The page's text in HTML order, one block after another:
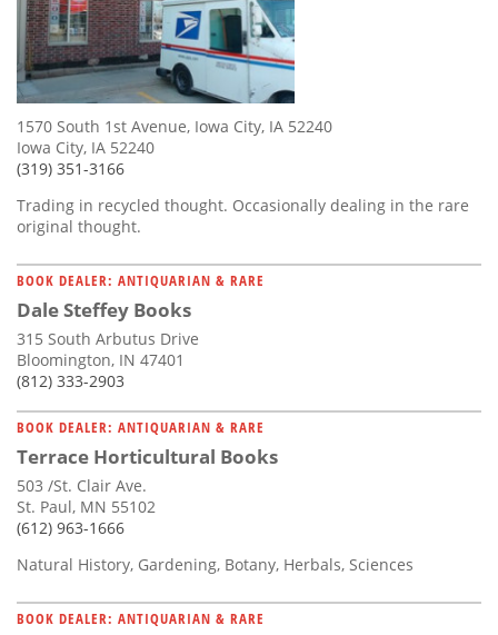
1570 South 1st Avenue, Iowa City, IA 52240
Iowa City, IA 52240
(319) 351-3166
Trading in recycled thought. Occasionally dealing in the rare
original thought.
BOOK DEALER: ANTIQUARIAN & RARE
Dale Steffey Books
315 South Arbutus Drive
Bloomington, IN 47401
(812) 333-2903
BOOK DEALER: ANTIQUARIAN & RARE
Terrace Horticultural Books
503 /St. Clair Ave.
St. Paul, MN 55102
(612) 963-1666
Natural History, Gardening, Botany, Herbals, Sciences
BOOK DEALER: ANTIQUARIAN & RARE